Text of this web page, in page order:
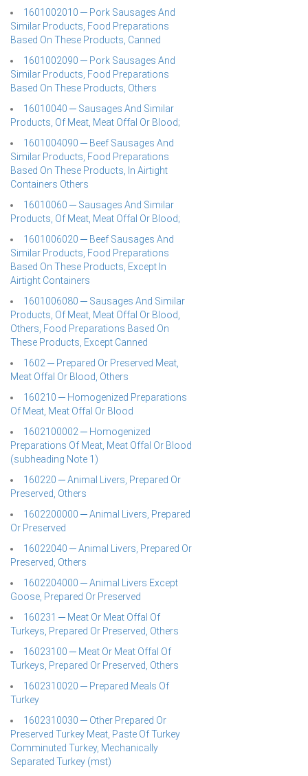
1601002010 ─ Pork Sausages And
Similar Products, Food Preparations
Based On These Products, Canned
1601002090 ─ Pork Sausages And
Similar Products, Food Preparations
Based On These Products, Others
16010040 ─ Sausages And Similar
Products, Of Meat, Meat Offal Or Blood;
1601004090 ─ Beef Sausages And
Similar Products, Food Preparations
Based On These Products, In Airtight
Containers Others
16010060 ─ Sausages And Similar
Products, Of Meat, Meat Offal Or Blood;
1601006020 ─ Beef Sausages And
Similar Products, Food Preparations
Based On These Products, Except In
Airtight Containers
1601006080 ─ Sausages And Similar
Products, Of Meat, Meat Offal Or Blood,
Others, Food Preparations Based On
These Products, Except Canned
1602 ─ Prepared Or Preserved Meat,
Meat Offal Or Blood, Others
160210 ─ Homogenized Preparations
Of Meat, Meat Offal Or Blood
1602100002 ─ Homogenized
Preparations Of Meat, Meat Offal Or Blood
(subheading Note 1)
160220 ─ Animal Livers, Prepared Or
Preserved, Others
1602200000 ─ Animal Livers, Prepared
Or Preserved
16022040 ─ Animal Livers, Prepared Or
Preserved, Others
1602204000 ─ Animal Livers Except
Goose, Prepared Or Preserved
160231 ─ Meat Or Meat Offal Of
Turkeys, Prepared Or Preserved, Others
16023100 ─ Meat Or Meat Offal Of
Turkeys, Prepared Or Preserved, Others
1602310020 ─ Prepared Meals Of
Turkey
1602310030 ─ Other Prepared Or
Preserved Turkey Meat, Paste Of Turkey
Comminuted Turkey, Mechanically
Separated Turkey (mst)